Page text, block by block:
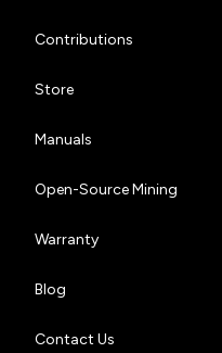
Contributions
Store
Manuals
Open-Source Mining
Warranty
Blog
Contact Us